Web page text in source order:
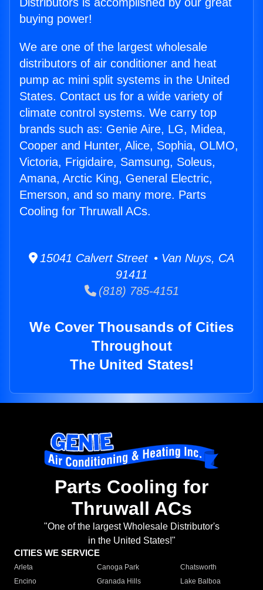
buying power!
We are one of the largest wholesale
distributors of air conditioner and heat
pump ac mini split systems in the United
States. Contact us for a wide variety of
climate control systems. We carry top
brands such as: Genie Aire, LG, Midea,
Cooper and Hunter, Alice, Sophia, OLMO,
Victoria, Frigidaire, Samsung, Soleus,
Amana, Arctic King, General Electric,
Emerson, and so many more. Parts
Cooling for Thruwall ACs.
15041 Calvert Street • Van Nuys, CA
91411
(818) 785-4151
We Cover Thousands of Cities
Throughout
The United States!
Parts Cooling for
Thruwall ACs
"One of the largest Wholesale Distributor's
in the United States!"
CITIES WE SERVICE
Arleta Canoga Park
Chatsworth
Encino
Granada Hills
Lake Balboa